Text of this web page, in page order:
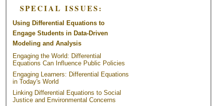
SPECIAL ISSUES:
Using Differential Equations to
Engage Students in Data-Driven
Modeling and Analysis
Engaging the World: Differential
Equations Can Influence Public Policies
Engaging Learners: Differential Equations
in Today's World
Linking Differential Equations to Social
Justice and Environmental Concerns